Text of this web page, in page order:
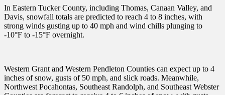
In Eastern Tucker County, including Thomas, Canaan Valley, and
Davis, snowfall totals are predicted to reach 4 to 8 inches, with
strong winds gusting up to 40 mph and wind chills plunging to
-10°F to -15°F overnight.
Western Grant and Western Pendleton Counties can expect up to 4
inches of snow, gusts of 50 mph, and slick roads. Meanwhile,
Northwest Pocahontas, Southeast Randolph, and Southeast Webster